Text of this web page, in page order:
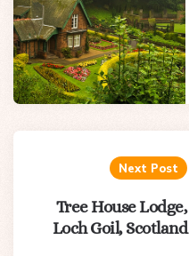
Next Post
Tree House Lodge,
Loch Goil, Scotland